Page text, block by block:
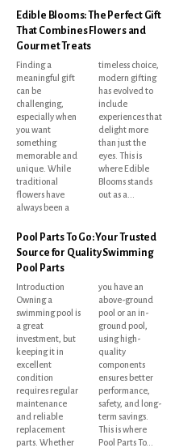
Edible Blooms: The Perfect Gift
That Combines Flowers and
Gourmet Treats
Finding a
meaningful gift
can be
challenging,
especially when
you want
something
memorable and
unique. While
traditional
flowers have
always been a
timeless choice,
modern gifting
has evolved to
include
experiences that
delight more
than just the
eyes. This is
where Edible
Blooms stands
out as a...
Pool Parts To Go: Your Trusted
Source for Quality Swimming
Pool Parts
Introduction
Owning a
swimming pool is
a great
investment, but
keeping it in
excellent
condition
requires regular
maintenance
and reliable
replacement
parts. Whether
you have an
above-ground
pool or an in-
ground pool,
using high-
quality
components
ensures better
performance,
safety, and long-
term savings.
This is where
Pool Parts To...